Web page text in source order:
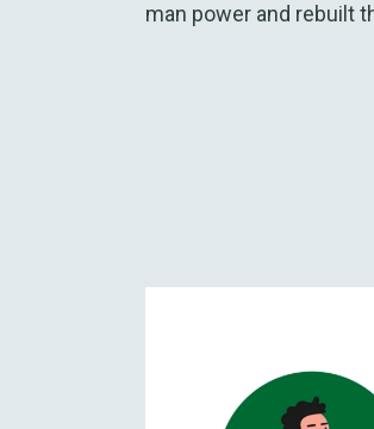
man power and rebuilt